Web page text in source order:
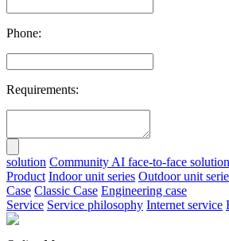
Phone:
Requirements:
solution Community AI face-to-face solution
Product Indoor unit series Outdoor unit
Case Classic Case Engineering case
Service Service philosophy Internet service